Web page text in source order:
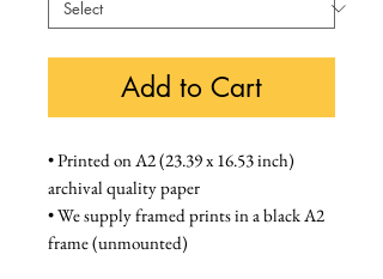
Add to Cart
• Printed on A2 (23.39 x 16.53 inch)
archival quality paper
• We supply framed prints in a black A2
frame (unmounted)